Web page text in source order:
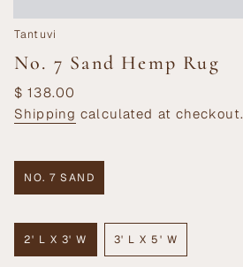
Tantuvi
No. 7 Sand Hemp Rug
Regular
price
$ 138.00
Shipping calculated at checkout.
NO. 7 SAND
OR
UNAVAILABLE
2' L X 3' W
VARIANT
3' L X 5' W
VARIANT